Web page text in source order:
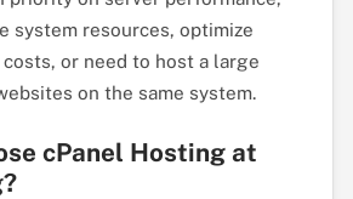
system resources, optimize
or need to host a large
on the same system.
cPanel Hosting at